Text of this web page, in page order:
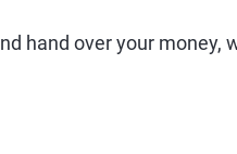
hand over your money,